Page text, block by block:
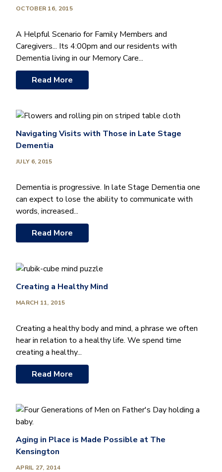
OCTOBER 16, 2015
A Helpful Scenario for Family Members and
Caregivers... Its 4:00pm and our residents with
Dementia living in our Memory Care...
Read More
Navigating Visits with Those in Late Stage
Dementia
JULY 6, 2015
Dementia is progressive. In late Stage Dementia one
can expect to lose the ability to communicate with
words, increased...
Read More
Creating a Healthy Mind
MARCH 11, 2015
Creating a healthy body and mind, a phrase we often
hear in relation to a healthy life. We spend time
creating a healthy...
Read More
Aging in Place is Made Possible at The
Kensington
APRIL 27, 2014